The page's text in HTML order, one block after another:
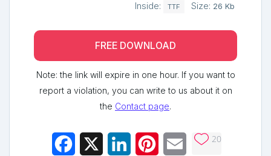
Inside: TTF Size: 26 Kb
FREE DOWNLOAD
Note: the link will expire in one hour. If you want to
report a violation, you can write to us about it on
the Contact page.
Facebook LinkedInPinterestEmail 20